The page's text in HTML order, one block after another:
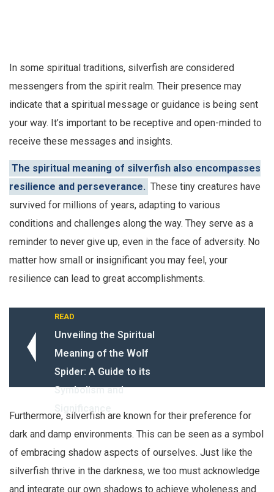
In some spiritual traditions, silverfish are considered
messengers from the spirit realm. Their presence may
indicate that a spiritual message or guidance is being sent
your way. It’s important to be receptive and open-minded to
receive these messages and insights.
The spiritual meaning of silverfish also encompasses
resilience and perseverance. These tiny creatures have
survived for millions of years, adapting to various
conditions and challenges along the way. They serve as a
reminder to never give up, even in the face of adversity. No
matter how small or insignificant you may feel, your
resilience can lead to great accomplishments.
READ
Unveiling the Spiritual
Meaning of the Wolf
Spider: A Guide to its
Symbolism and
Significance
Furthermore, silverfish are known for their preference for
dark and damp environments. This can be seen as a symbol
of embracing shadow aspects of ourselves. Just like the
silverfish thrive in the darkness, we too must acknowledge
and integrate our own shadows to achieve wholeness and